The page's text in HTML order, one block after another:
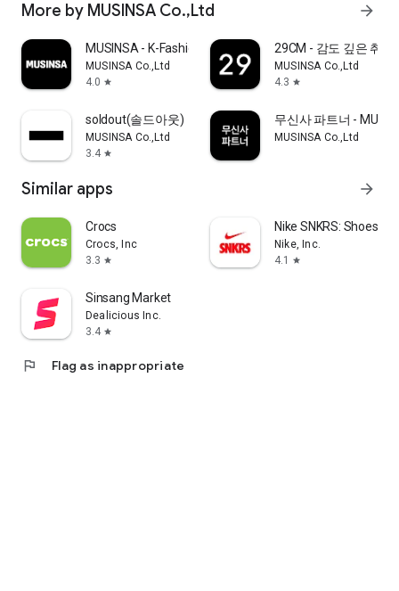
More by MUSINSA Co.,Ltd arrow_forward
MUSINSA - K-Fashion & Style
MUSINSA Co.,Ltd
4.0 star
29CM - 감도 깊은 취향
MUSINSA Co.,Ltd
4.3 star
soldout(솔드아웃)
MUSINSA Co.,Ltd
3.4 star
무신사 파트너 -
MUSINSA Co.,Ltd
Similar apps arrow_forward
Crocs
Crocs, Inc
3.3 star
Nike SNKRS: Shoes &
Nike, Inc.
4.1
star
Sinsang Market
Dealicious Inc.
3.4 star
flag Flag as inappropriate